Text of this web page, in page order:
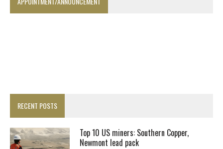
RECENT POSTS
Top 10 US miners: Southern Copper,
Newmont lead pack